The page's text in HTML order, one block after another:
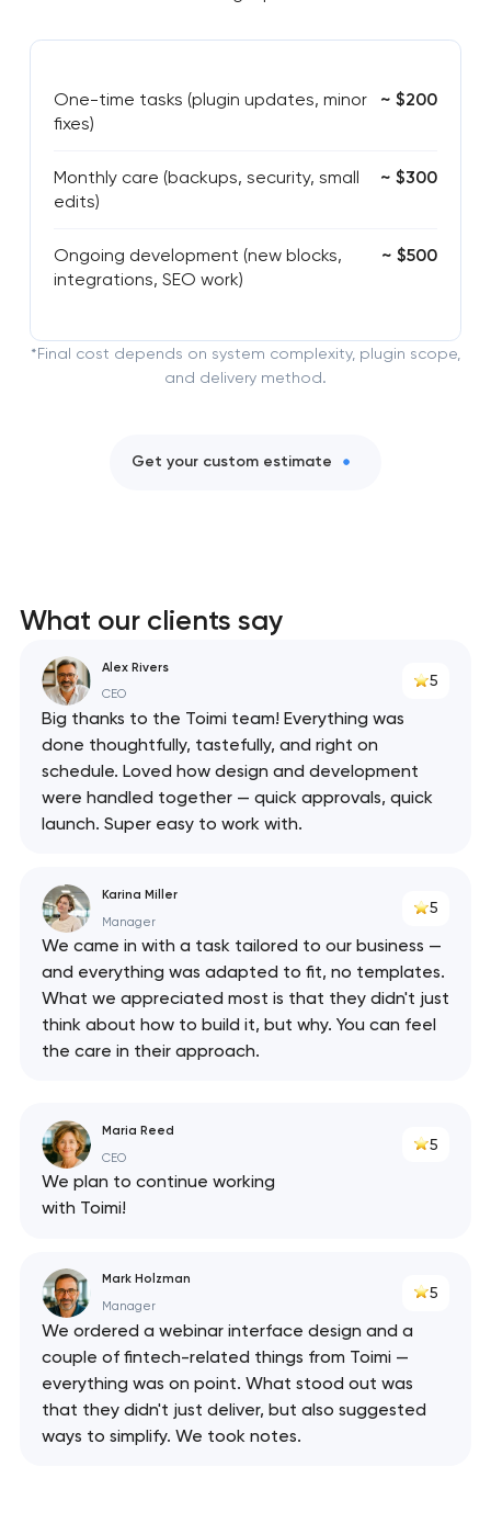
One-time tasks (plugin updates, minor
fixes)
~ $200
Monthly care (backups, security, small
edits)
~ $300
Ongoing development (new blocks,
integrations, SEO work)
~ $500
*Final cost depends on system complexity, plugin scope,
and delivery method.
Get your custom estimate
What our clients say
Alex Rivers
CEO
5
Big thanks to the Toimi team! Everything was
done thoughtfully, tastefully, and right on
schedule. Loved how design and development
were handled together — quick approvals, quick
launch. Super easy to work with.
Karina Miller
Manager
5
We came in with a task tailored to our business —
and everything was adapted to fit, no templates.
What we appreciated most is that they didn't just
think about how to build it, but why. You can feel
the care in their approach.
Maria Reed
CEO
5
We plan to continue working
with Toimi!
Mark Holzman
Manager
5
We ordered a webinar interface design and a
couple of fintech-related things from Toimi —
everything was on point. What stood out was
that they didn't just deliver, but also suggested
ways to simplify. We took notes.